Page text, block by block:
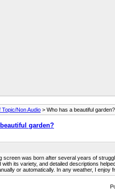
Topic/Non Audio > Who has a beautiful garden?
garden?
screen was born after several years of
its variety, and detailed descriptions
or automatically. In any weather, I